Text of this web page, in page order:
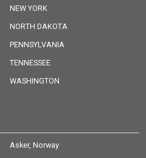
NEW YORK
NORTH DAKOTA
PENNSYLVANIA
TENNESSEE
WASHINGTON
Asker, Norway